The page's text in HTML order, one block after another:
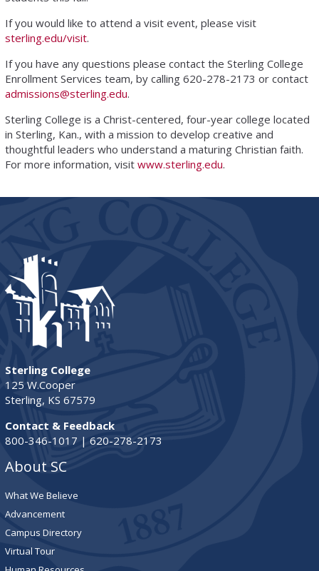
If you would like to attend a visit event, please visit
sterling.edu/visit.
If you have any questions please contact the Sterling College
Enrollment Services team, by calling 620-278-2173 or contact
admissions@sterling.edu.
Sterling College is a Christ-centered, four-year college located
in Sterling, Kan., with a mission to develop creative and
thoughtful leaders who understand a maturing Christian faith.
For more information, visitwww.sterling.edu.
Sterling College
125 W.Cooper
Sterling, KS 67579
Contact & Feedback
800-346-1017 | 620-278-2173
About SC
What We Believe
Advancement
Campus Directory
Virtual Tour